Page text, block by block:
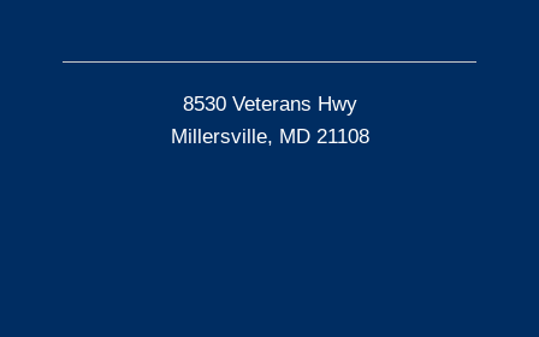
8530 Veterans Hwy
Millersville, MD 21108